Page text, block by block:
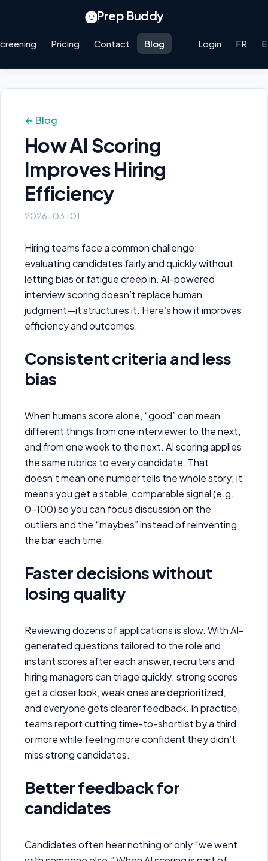
Prep Buddy
Pricing Contact Blog Login FR
← Blog
How AI Scoring
Improves Hiring
Efficiency
2026-03-01
Hiring teams face a common challenge:
evaluating candidates fairly and quickly without
letting bias or fatigue creep in. AI-powered
interview scoring doesn’t replace human
judgment—it structures it. Here’s how it improves
efficiency and outcomes.
Consistent criteria and less
bias
When humans score alone, “good” can mean
different things from one interviewer to the next,
and from one week to the next. AI scoring applies
the same rubrics to every candidate. That
doesn’t mean one number tells the whole story; it
means you get a stable, comparable signal (e.g.
0–100) so you can focus discussion on the
outliers and the “maybes” instead of reinventing
the bar each time.
Faster decisions without
losing quality
Reviewing dozens of applications is slow. With AI-
generated questions tailored to the role and
instant scores after each answer, recruiters and
hiring managers can triage quickly: strong scores
get a closer look, weak ones are deprioritized,
and everyone gets clearer feedback. In practice,
teams report cutting time-to-shortlist by a third
or more while feeling more confident they didn’t
miss strong candidates.
Better feedback for
candidates
Candidates often hear nothing or only “we went